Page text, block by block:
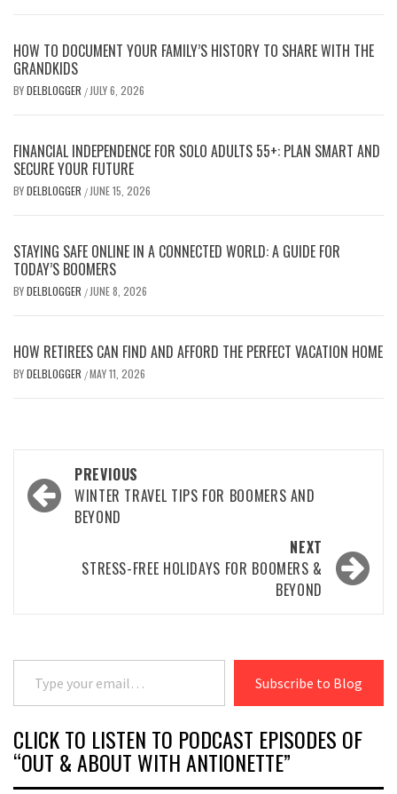
HOW TO DOCUMENT YOUR FAMILY’S HISTORY TO SHARE WITH THE
GRANDKIDS
BYDELBLOGGER / JULY 6, 2026
FINANCIAL INDEPENDENCE FOR SOLO ADULTS 55+: PLAN SMART AND
SECURE YOUR FUTURE
BYDELBLOGGER / JUNE 15, 2026
STAYING SAFE ONLINE IN A CONNECTED WORLD: A GUIDE FOR
TODAY’S BOOMERS
BYDELBLOGGER / JUNE 8, 2026
HOW RETIREES CAN FIND AND AFFORD THE PERFECT VACATION HOME
BYDELBLOGGER /MAY 11, 2026
Post
navigation
PREVIOUS
WINTER TRAVEL TIPS FOR BOOMERS AND
BEYOND
NEXT
STRESS-FREE HOLIDAYS FOR BOOMERS &
BEYOND
Type your email…
Subscribe to Blog
CLICK TO LISTEN TO PODCAST EPISODES OF
“OUT & ABOUT WITH ANTIONETTE”